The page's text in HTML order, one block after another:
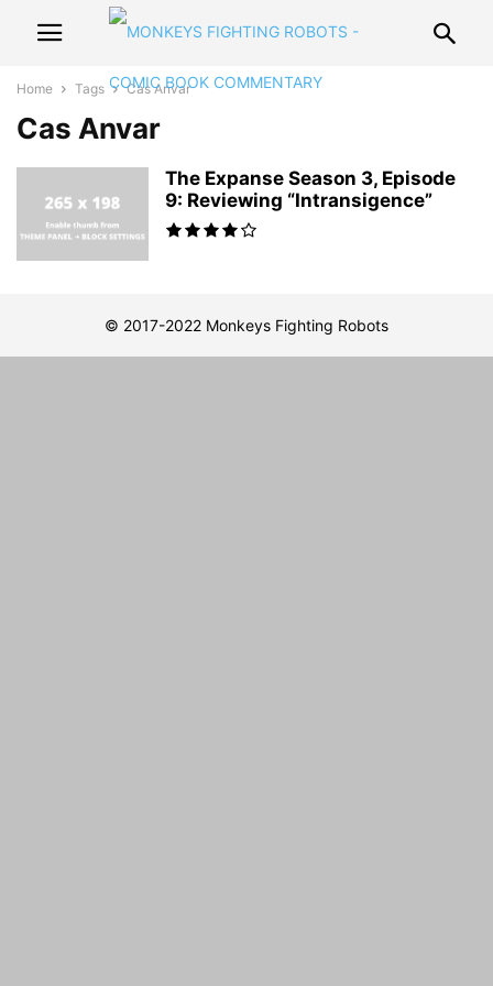
Home Tags Cas Anvar
Cas Anvar
The Expanse Season 3, Episode
9: Reviewing “Intransigence”
© 2017-2022 Monkeys Fighting Robots